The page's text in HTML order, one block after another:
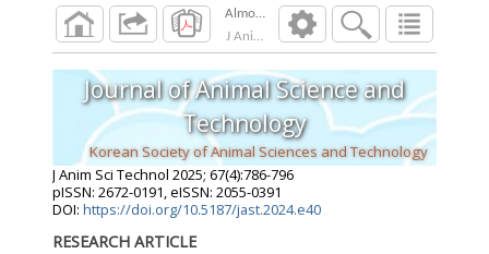
J Anim Sci Technol 2025; 67 4):786 -
Journal of Animal Science and
Technology
Korean Society of Animal Sciences and Technology
J Anim Sci Technol 2025; 67(4):786-796
pISSN: 2672-0191, eISSN: 2055-0391
DOI: https://doi.org/10.5187/jast.2024.e40
RESEARCH ARTICLE